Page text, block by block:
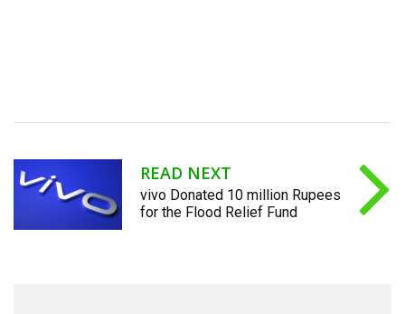
READ NEXT
vivo Donated 10 million Rupees
for the Flood Relief Fund